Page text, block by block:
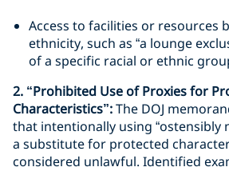
Access to facilities or resources
ethnicity, such as “a lounge
of a specific racial or ethnic
2. “Prohibited Use of Proxies for
Characteristics”:The DOJ
that intentionally using “ostensibly
a substitute for protected
considered unlawful. Identified